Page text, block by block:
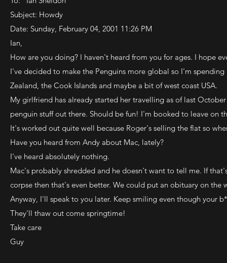
Subject: Howdy
Date: Sunday, February 04, 2001 11:26 PM
Ian,
How are you doing? I haven't heard from you for ages. I hope
I've decided to make the Penguins more global so I'm
Zealand, the Cook Islands and maybe a bit of west coast USA.
My girlfriend has already started her travelling as of last
penguin stuff out there. Should be fun! I'm booked to leave on
It's worked out quite well because Roger's selling the flat so
Have you heard from Andy about Mac, lately?
I've heard absolutely nothing.
Mac's probably shredded and he doesn't want to tell me. If
corpse then that's even better. We could put an obituary on the
Anyway, I'll speak to you later. Keep smiling even though your
They'll thaw out come springtime!
Take care
Guy